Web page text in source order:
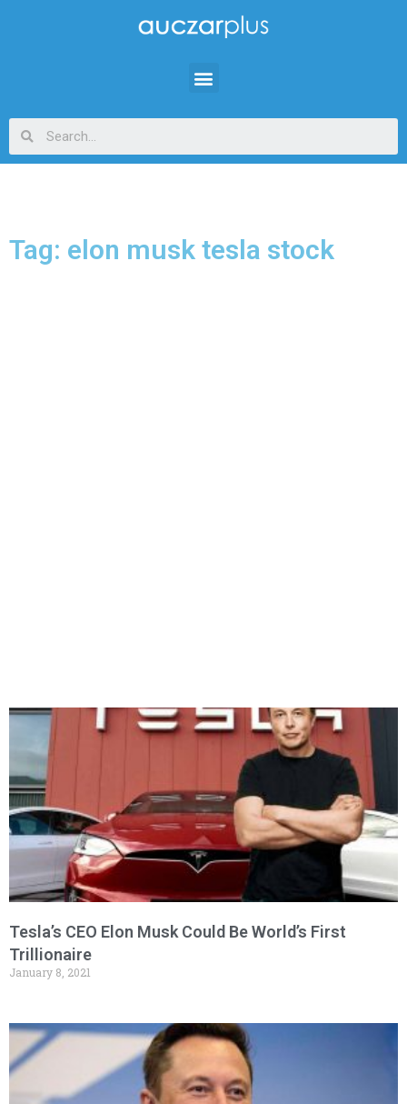
Tag: elon musk tesla stock
Tesla’s CEO Elon Musk Could Be World’s First
Trillionaire
January 8, 2021